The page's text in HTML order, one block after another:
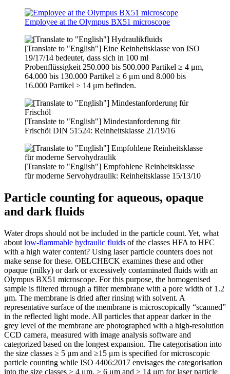
Employee at the Olympus BX51 microscope
[Translate to "English"] Eine Reinheitsklasse von ISO
19/17/14 bedeutet, dass sich in 100 ml
Probenflüssigkeit 250.000 bis 500.000 Partikel ≥ 4 μm,
64.000 bis 130.000 Partikel ≥ 6 μm und 8.000 bis
16.000 Partikel ≥ 14 μm befinden.
[Translate to "English"] Mindestanforderung für
Frischöl DIN 51524: Reinheitsklasse 21/19/16
[Translate to "English"] Empfohlene Reinheitsklasse
für moderne Servohydraulik: Reinheitsklasse 15/13/10
Particle counting for aqueous, opaque
and dark fluids
Water drops should not be included in the particle count. Yet, what
about low-flammable hydraulic fluids of the classes HFA to HFC
with a high water content? Using laser particle counters does not
make sense for these. OELCHECK examines these and other
opaque (milky) or dark or excessively contaminated fluids with an
Olympus BX51 microscope. For this purpose, the homogenised
sample is filtered through a filter membrane with a pore width of 1.2
μm. The membrane is dried after rinsing with solvent. A
representative surface of the membrane is microscopically “scanned”
in the reflected light mode. All particles that appear darker in the
grey level of the membrane are photographed with a high-resolution
CCD camera, measured with image analysis software and
categorized based on the longest expansion. The categorisation into
the size classes ≥ 5 μm and ≥15 μm is specified for microscopic
particle counting while ISO 4406:2017 envisages the categorisation
into the size classes ≥ 4 μm, ≥ 6 μm and ≥ 14 μm for laser particle